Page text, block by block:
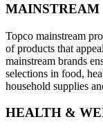
MAINSTREAM
Topco mainstream
of products that
mainstream brands
selections in food,
household supplies
HEALTH &